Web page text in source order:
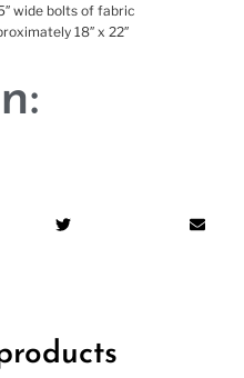
wide bolts of fabric
18″ x 22″